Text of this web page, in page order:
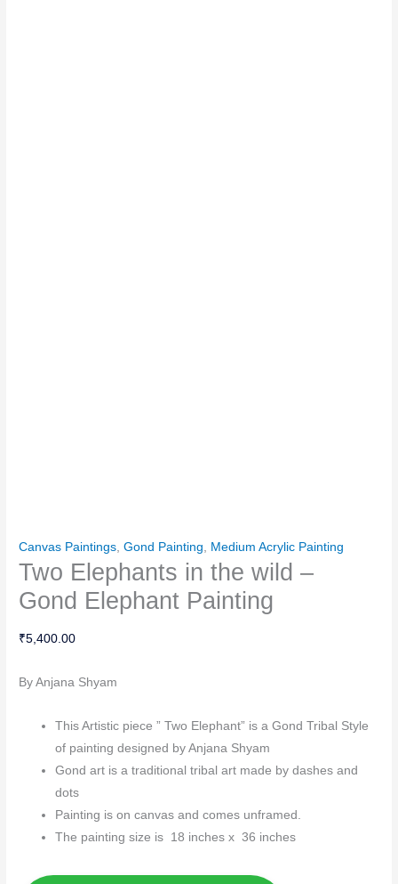
Canvas Paintings,Gond Painting, Medium Acrylic Painting
Two Elephants in the wild –
Gond Elephant Painting
₹5,400.00
By Anjana Shyam
This Artistic piece ” Two Elephant” is a Gond Tribal Style
of painting designed by Anjana Shyam
Gond art is a traditional tribal art made by dashes and
dots
Painting is on canvas and comes unframed.
The painting size is 18 inches x 36 inches